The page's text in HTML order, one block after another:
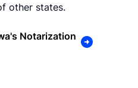
other states.
Notarization